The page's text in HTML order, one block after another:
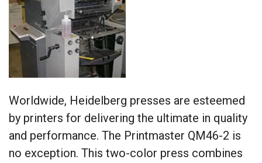
Worldwide, Heidelberg presses are esteemed
by printers for delivering the ultimate in quality
and performance. The Printmaster QM46-2 is
no exception. This two-color press combines